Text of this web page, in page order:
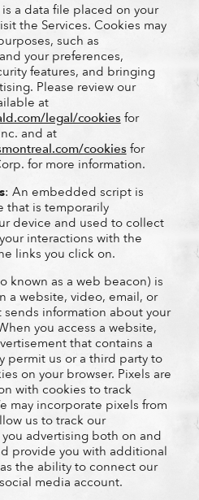
a data file placed on your
the Services. Cookies may
such as
your preferences,
features, and bringing
Please review our
at
legal/cookies for
and at
cookies for
for more information.
: An embedded script is
that is temporarily
device and used to collect
interactions with the
links you click on.
known as a web beacon) is
a website, video, email, or
information about your
you access a website,
that contains a
permit us or a third party to
on your browser. Pixels are
with cookies to track
may incorporate pixels from
us to track our
advertising both on and
provide you with additional
the ability to connect our
media account.